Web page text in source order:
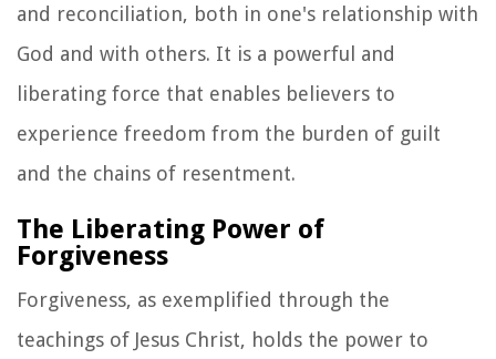
and reconciliation, both in one's relationship with
God and with others. It is a powerful and
liberating force that enables believers to
experience freedom from the burden of guilt
and the chains of resentment.
The Liberating Power of
Forgiveness
Forgiveness, as exemplified through the
teachings of Jesus Christ, holds the power to